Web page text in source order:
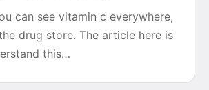
can see vitamin c everywhere,
drug store. The article here is
this…